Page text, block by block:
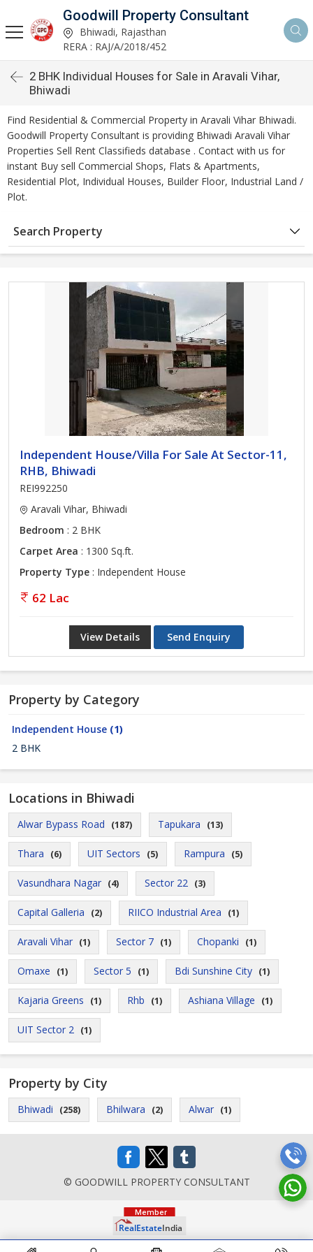
Goodwill Property Consultant
Bhiwadi, Rajasthan
RERA : RAJ/A/2018/452
2 BHK Individual Houses for Sale in Aravali Vihar,
Bhiwadi
Find Residential & Commercial Property in Aravali Vihar Bhiwadi.
Goodwill Property Consultant is providing Bhiwadi Aravali Vihar
Properties Sell Rent Classifieds database . Contact with us for
instant Buy sell Commercial Shops, Flats & Apartments,
Residential Plot, Individual Houses, Builder Floor, Industrial Land /
Plot.
Search Property
Independent House/Villa For Sale At Sector-11,
RHB, Bhiwadi
REI992250
Aravali Vihar, Bhiwadi
Bedroom : 2 BHK
Carpet Area : 1300 Sq.ft.
Property Type : Independent House
62 Lac
View Details Send Enquiry
Property by Category
Independent House (1)
2 BHK
Locations in Bhiwadi
Alwar Bypass Road (187) Tapukara (13)
Thara (6) UIT Sectors (5) Rampura (5)
Vasundhara Nagar (4) Sector 22 (3)
Capital Galleria (2) RIICO Industrial Area (1)
Aravali Vihar (1) Sector 7 (1) Chopanki (1)
Omaxe (1) Sector 5 (1) Bdi Sunshine City (1)
Kajaria Greens (1) Rhb (1) Ashiana Village (1)
UIT Sector 2 (1)
Property by City
Bhiwadi (258) Bhilwara (2) Alwar (1)
© GOODWILL PROPERTY CONSULTANT